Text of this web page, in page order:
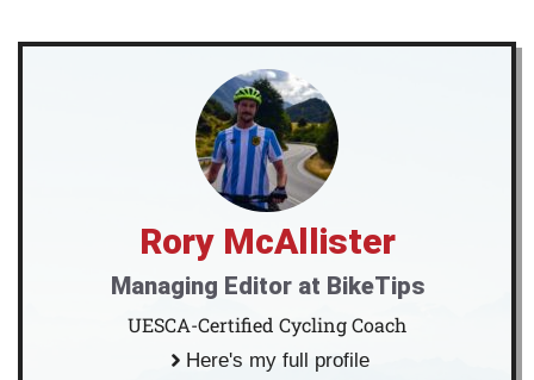
Rory McAllister
Managing Editor at BikeTips
UESCA-Certified Cycling Coach
Here's my full profile